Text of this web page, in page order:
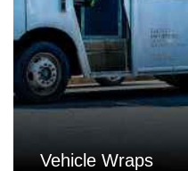
Vehicle Wraps